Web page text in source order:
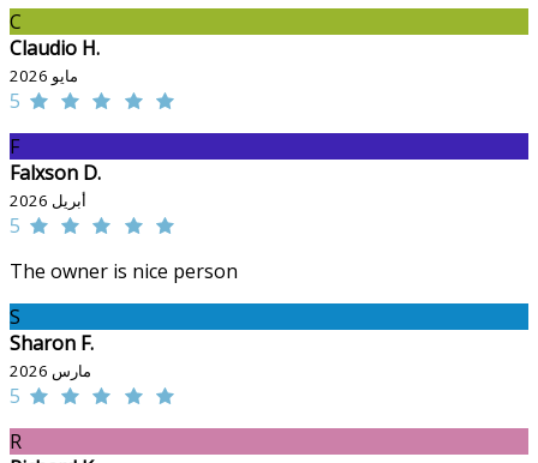
C
Claudio H.
مايو 2026
5
F
Falxson D.
أبريل 2026
5
The owner is nice person
S
Sharon F.
مارس 2026
5
R